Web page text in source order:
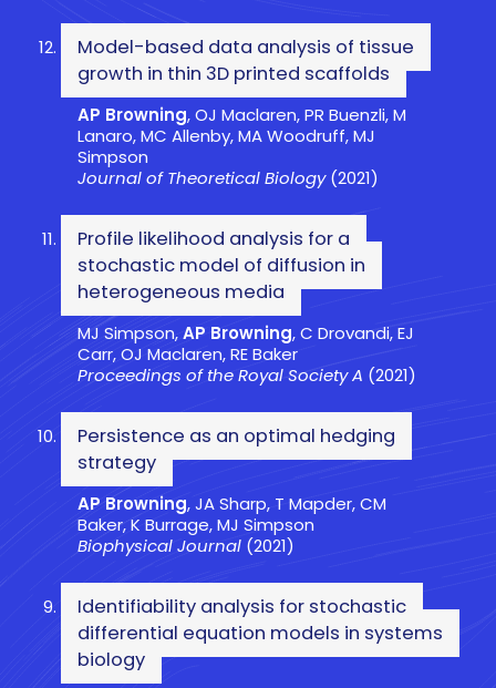
Model-based data analysis of tissue
growth in thin 3D printed scaffolds
AP Browning, OJ Maclaren, PR Buenzli, M
Lanaro, MC Allenby, MA Woodruff, MJ
Simpson
Journal of Theoretical Biology(2021)
Profile likelihood analysis for a
stochastic model of diffusion in
heterogeneous media
MJ Simpson,AP Browning, C Drovandi, EJ
Carr, OJ Maclaren, RE Baker
Proceedings of the Royal Society A (2021)
Persistence as an optimal hedging
strategy
AP Browning, JA Sharp, T Mapder, CM
Baker, K Burrage, MJ Simpson
Biophysical Journal (2021)
Identifiability analysis for stochastic
differential equation models in systems
biology